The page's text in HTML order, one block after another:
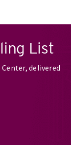
List
delivered